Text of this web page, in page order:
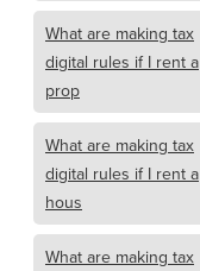
What are making tax
digital rules if I rent a
prop
What are making tax
digital rules if I rent a
hous
What are making tax